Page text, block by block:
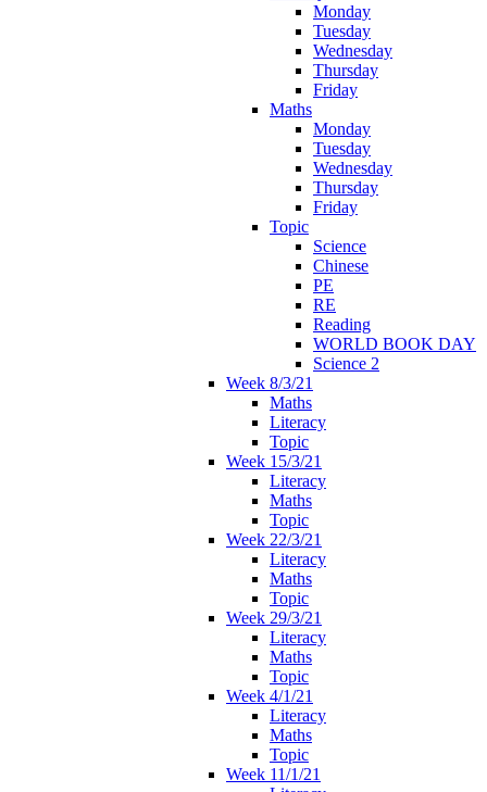
Monday
Tuesday
Wednesday
Thursday
Friday
Maths
Monday
Tuesday
Wednesday
Thursday
Friday
Topic
Science
Chinese
PE
RE
Reading
WORLD BOOK DAY
Science 2
Week 8/3/21
Maths
Literacy
Topic
Week 15/3/21
Literacy
Maths
Topic
Week 22/3/21
Literacy
Maths
Topic
Week 29/3/21
Literacy
Maths
Topic
Week 4/1/21
Literacy
Maths
Topic
Week 11/1/21